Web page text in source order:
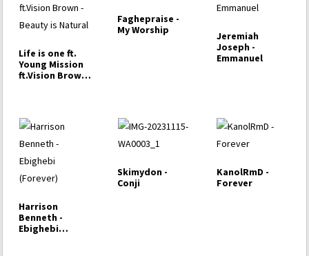
Life is one ft.
Young Mission
ft.Vision Brown -
Faghepraise -
My Worship
Jeremiah
Joseph -
Emmanuel
Harrison
Benneth -
Ebighebi
Skimydon -
Conji
KanolRmD -
Forever